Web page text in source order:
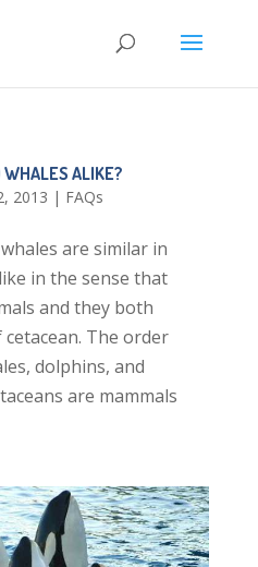
WHALES ALIKE?
2013 | FAQs
are similar in
in the sense that
and they both
The order
dolphins, and
are mammals